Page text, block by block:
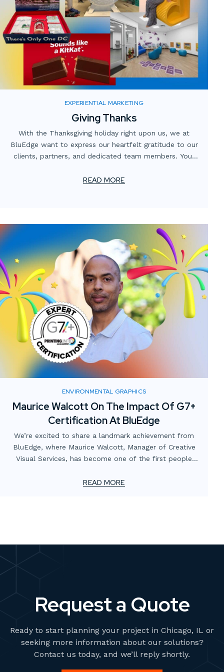
EXPERIENTIAL MARKETING
Giving Thanks
With the Thanksgiving holiday right upon us, we at
BluEdge want to express our heartfelt gratitude to our
clients, partners, and dedicated team members. Your
continuing journey of innovation and excellence.
READ MORE
ENVIRONMENTAL GRAPHICS
Maurice Walcott On The Impact Of G7+
Certification At BluEdge
We’re excited to share a landmark achievement from
BluEdge, where Maurice Walcott, Manager of Creative
Visual Services, has become one of the first people
Printing United Alliance. This certification marks a
READ MORE
Request a Quote
Ready to start planning your project in Chicago, IL or
seeking more information about our solutions?
Contact us today, and we’ll reply shortly.